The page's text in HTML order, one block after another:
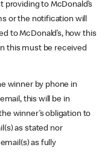
to McDonald’s
or the notification will
to McDonald’s, how this
this must be received
winner by phone in
this will be in
winner’s obligation to
as stated nor
as fully